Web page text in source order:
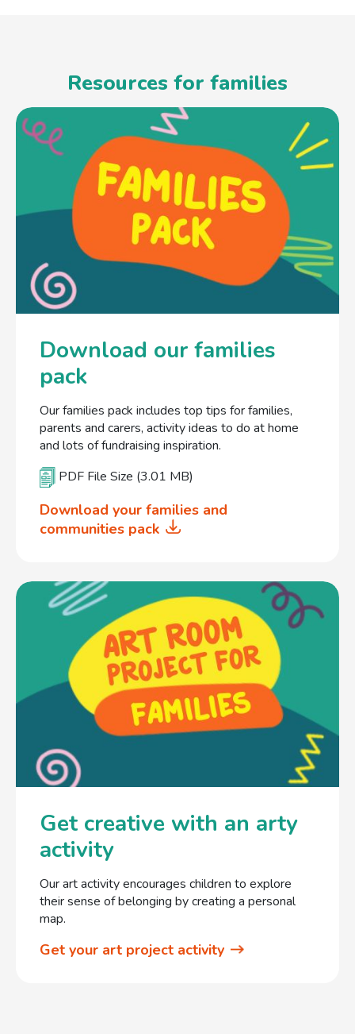
Resources for families
Download our families
pack
Our families pack includes top tips for families,
parents and carers, activity ideas to do at home
and lots of fundraising inspiration.
PDF File Size (3.01 MB)
Download your families and
communities pack
Get creative with an arty
activity
Our art activity encourages children to explore
their sense of belonging by creating a personal
map.
Get your art project activity